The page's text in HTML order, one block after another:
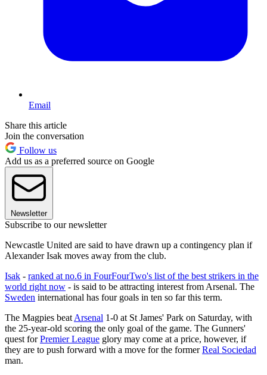
Email
Share this article
Join the conversation
Follow us
Add us as a preferred source on Google
Newsletter
Subscribe to our newsletter
Newcastle United are said to have drawn up a contingency plan if
Alexander Isak moves away from the club.
Isak - ranked at no.6 in FourFourTwo's list of the best strikers in the
world right now - is said to be attracting interest from Arsenal. The
Sweden international has four goals in ten so far this term.
The Magpies beat Arsenal 1-0 at St James' Park on Saturday, with
the 25-year-old scoring the only goal of the game. The Gunners'
quest forPremier League glory may come at a price, however, if
they are to push forward with a move for the formerReal Sociedad
man.